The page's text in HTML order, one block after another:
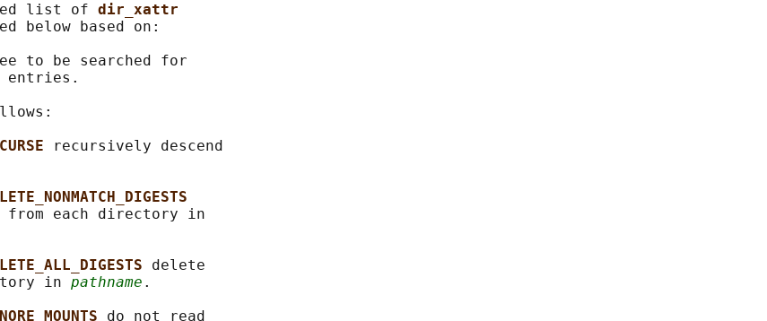
list of dir_xattr
below based on:
to be searched for
entries.
recursively descend
from each directory in
delete
in
pathname .
do not read